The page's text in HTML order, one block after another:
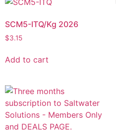
SCM5-ITQ/Kg 2026
$3.15
Add to cart